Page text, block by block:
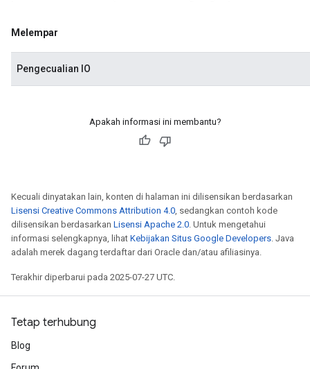
Melempar
Pengecualian IO
Apakah informasi ini membantu?
Kecuali dinyatakan lain, konten di halaman ini dilisensikan berdasarkan
Lisensi Creative Commons Attribution 4.0, sedangkan contoh kode
dilisensikan berdasarkan Lisensi Apache 2.0. Untuk mengetahui
informasi selengkapnya, lihat Kebijakan Situs Google Developers. Java
adalah merek dagang terdaftar dari Oracle dan/atau afiliasinya.
Terakhir diperbarui pada 2025-07-27 UTC.
Tetap terhubung
Blog